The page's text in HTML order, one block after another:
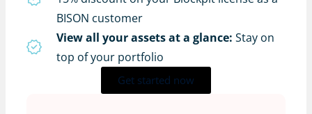
BISON customer
View all your assets at a glance: Stay on
top of your portfolio
Get started now